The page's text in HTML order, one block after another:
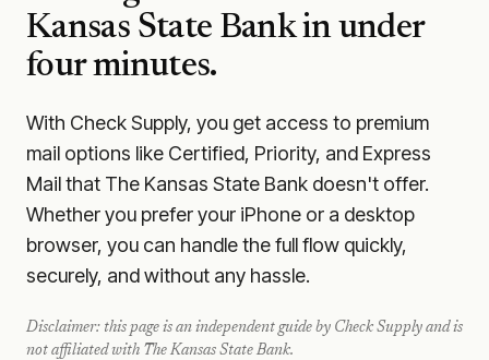
Kansas State Bankin under
four minutes.
With Check Supply, you get access to premium
mail options like Certified, Priority, and Express
Mail that The Kansas State Bank doesn't offer.
Whether you prefer your iPhone or a desktop
browser, you can handle the full flow quickly,
securely, and without any hassle.
Disclaimer: this page is an independent guide by Check Supply and is
not affiliated with The Kansas State Bank.